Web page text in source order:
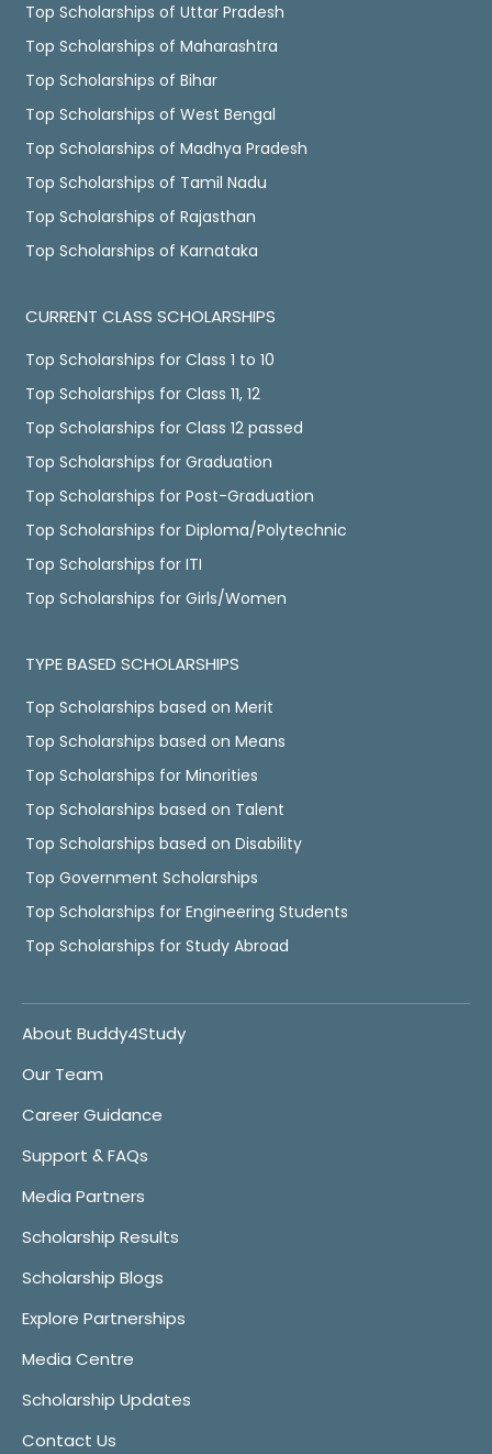
Top Scholarships of Uttar Pradesh
Top Scholarships of Maharashtra
Top Scholarships of Bihar
Top Scholarships of West Bengal
Top Scholarships of Madhya Pradesh
Top Scholarships of Tamil Nadu
Top Scholarships of Rajasthan
Top Scholarships of Karnataka
CURRENT CLASS SCHOLARSHIPS
Top Scholarships for Class 1 to 10
Top Scholarships for Class 11, 12
Top Scholarships for Class 12 passed
Top Scholarships for Graduation
Top Scholarships for Post-Graduation
Top Scholarships for Diploma/Polytechnic
Top Scholarships for ITI
Top Scholarships for Girls/Women
TYPE BASED SCHOLARSHIPS
Top Scholarships based on Merit
Top Scholarships based on Means
Top Scholarships for Minorities
Top Scholarships based on Talent
Top Scholarships based on Disability
Top Government Scholarships
Top Scholarships for Engineering Students
Top Scholarships for Study Abroad
About Buddy4Study
Our Team
Career Guidance
Support & FAQs
Media Partners
Scholarship Results
Scholarship Blogs
Explore Partnerships
Media Centre
Scholarship Updates
Contact Us